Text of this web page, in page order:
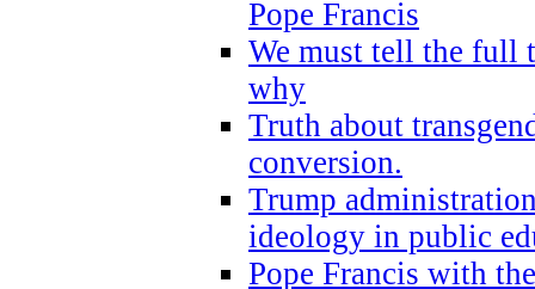
Pope Francis
We must tell the full
why
Truth about
conversion.
Trump
ideology in public
Pope Francis with